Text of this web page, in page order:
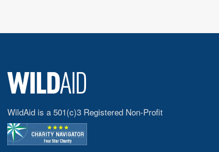
WildAid is a 501(c)3 Registered Non-Profit